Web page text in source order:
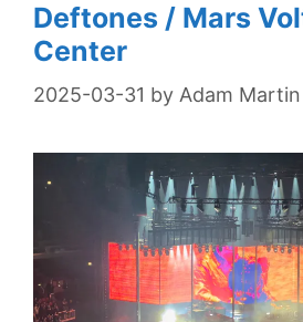
Deftones / Mars
Center
2025-03-31 by Adam Martin